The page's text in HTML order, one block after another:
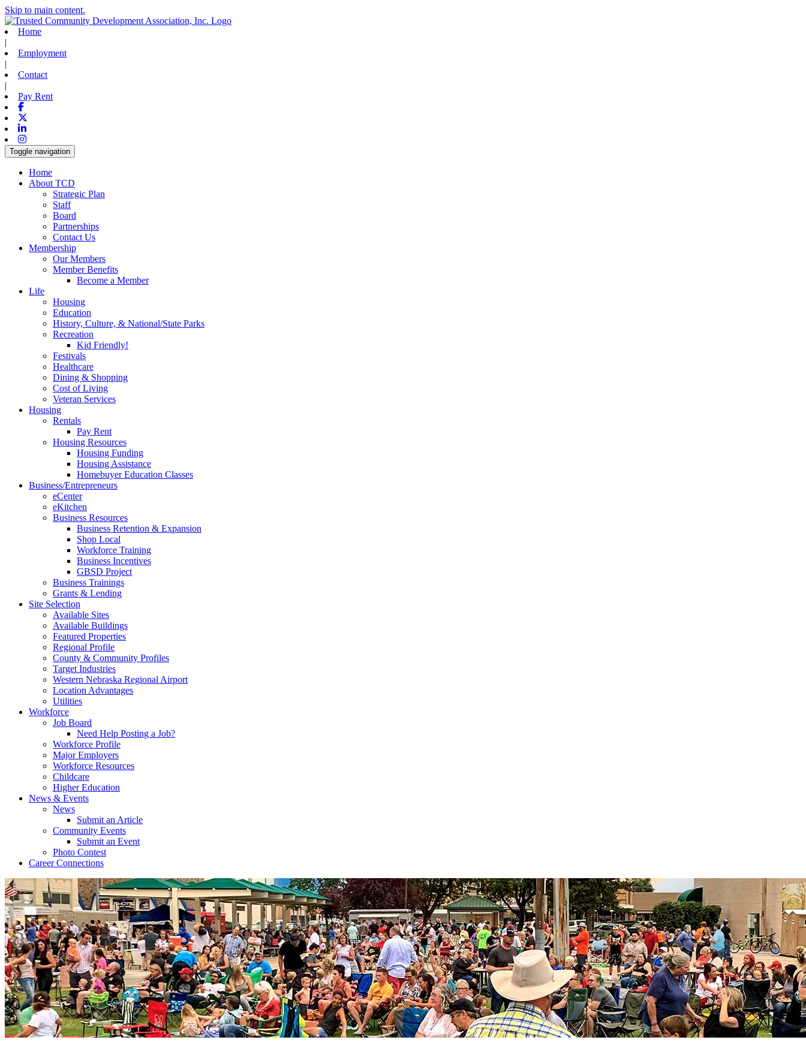
Skip to main content.
Home
|
Employment
|
Contact
|
Pay Rent
Facebook
Linkedin
Instagram
Toggle navigation
Home
About TCD
Strategic Plan
Staff
Board
Partnerships
Contact Us
Membership
Our Members
Member Benefits
Become a Member
Life
Housing
Education
History, Culture, & National/State Parks
Recreation
Kid Friendly!
Festivals
Healthcare
Dining & Shopping
Cost of Living
Veteran Services
Housing
Rentals
Pay Rent
Housing Resources
Housing Funding
Housing Assistance
Homebuyer Education Classes
Business/Entrepreneurs
eCenter
eKitchen
Business Resources
Business Retention & Expansion
Shop Local
Workforce Training
Business Incentives
GBSD Project
Business Trainings
Grants & Lending
Site Selection
Available Sites
Available Buildings
Featured Properties
Regional Profile
County & Community Profiles
Target Industries
Western Nebraska Regional Airport
Location Advantages
Utilities
Workforce
Job Board
Need Help Posting a Job?
Workforce Profile
Major Employers
Workforce Resources
Childcare
Higher Education
News & Events
News
Submit an Article
Community Events
Submit an Event
Photo Contest
Career Connections